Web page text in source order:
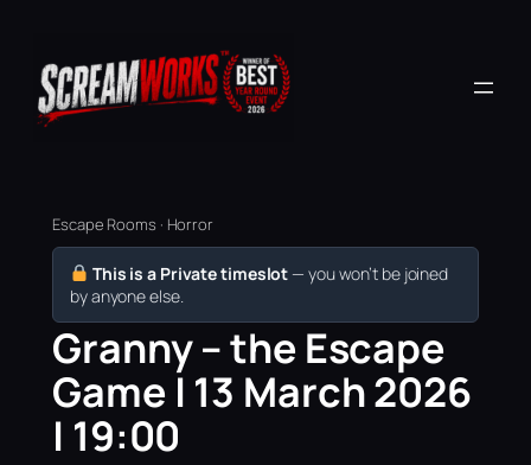
Escape Rooms · Horror
This is a Private timeslot — you won’t be joined
by anyone else.
Granny – the Escape
Game | 13 March 2026
| 19:00